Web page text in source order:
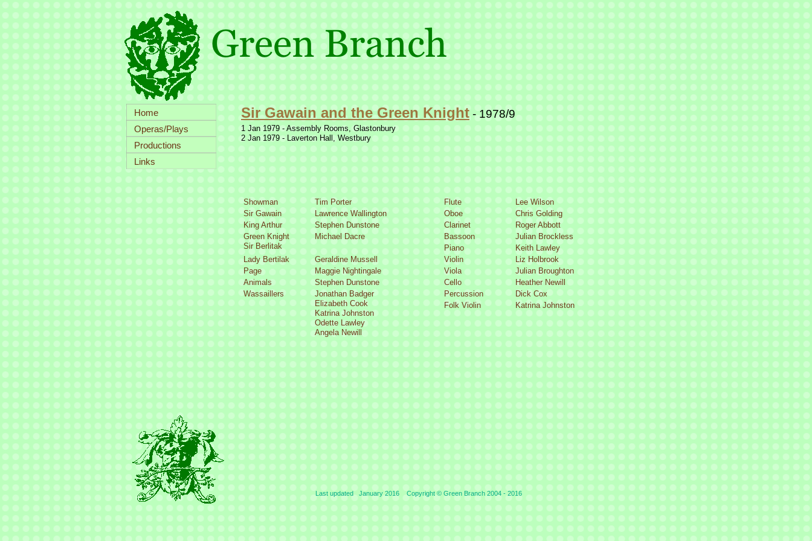
Last updated January 2016 Copyright © Green Branch 2004 -2016
Home
Operas/Plays
Productions
Links
Sir Gawain and the Green Knight - 1978/9
1 Jan 1979 - Assembly Rooms, Glastonbury
2 Jan 1979 - Laverton Hall, Westbury
Showman Tim Porter Flute
Lee Wilson
Sir Gawain
Lawrence Wallington Oboe
Chris Golding
King Arthur
Stephen Dunstone Clarinet
Roger Abbott
Green Knight
Sir Berlitak
Michael Dacre Bassoon
Julian Brockless
Piano
Keith Lawley
Lady Bertilak
Geraldine Mussell Violin
Liz Holbrook
Page
Maggie Nightingale Viola
Julian Broughton
Animals
Stephen Dunstone Cello
Heather Newill
Wassaillers
Jonathan Badger
Elizabeth Cook
Katrina Johnston
Odette Lawley
Angela Newill
Percussion
Dick Cox
Folk Violin
Katrina Johnston